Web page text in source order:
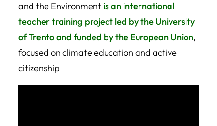
and the Environment is an international
teacher training project led by the University
of Trento and funded by the European Union,
focused on climate education and active
citizenship